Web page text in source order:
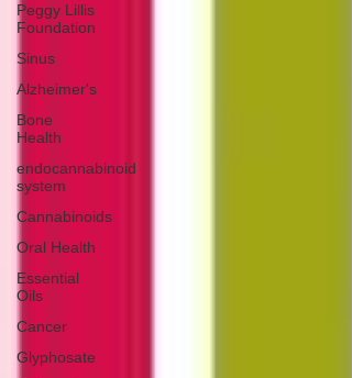
Peggy Lillis
Foundation
Sinus
Alzheimer's
Bone
Health
endocannabinoid
system
Cannabinoids
Oral Health
Essential
Oils
Cancer
Glyphosate